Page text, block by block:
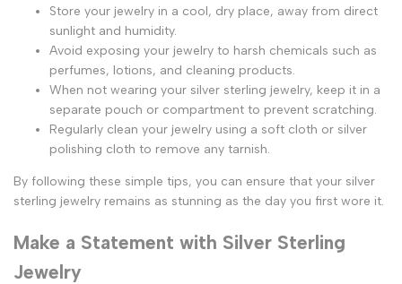
Store your jewelry in a cool, dry place, away from direct
sunlight and humidity.
Avoid exposing your jewelry to harsh chemicals such as
perfumes, lotions, and cleaning products.
When not wearing your silver sterling jewelry, keep it in a
separate pouch or compartment to prevent scratching.
Regularly clean your jewelry using a soft cloth or silver
polishing cloth to remove any tarnish.
By following these simple tips, you can ensure that your silver
sterling jewelry remains as stunning as the day you first wore it.
Make a Statement with Silver Sterling
Jewelry